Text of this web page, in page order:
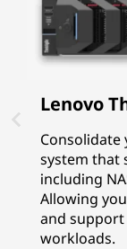
Lenovo
system that
including
Allowing
and support
workloads.